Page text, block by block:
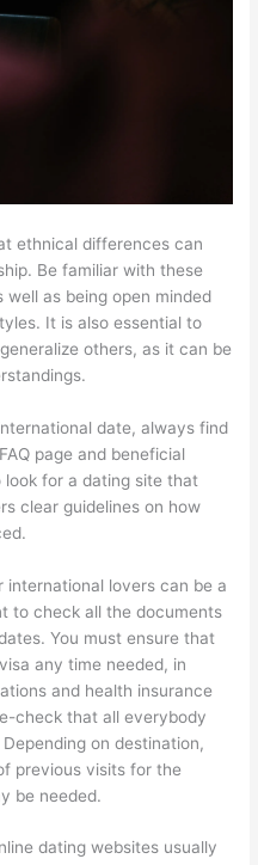
ethnical differences can
Be familiar with these
as being open minded
It is also essential to
others, as it can be
date, always find
page and beneficial
look for a dating site that
clear guidelines on how
international lovers can be a
to check all the documents
You must ensure that
any time needed, in
and health insurance
check that all everybody
on destination,
previous visits for the
be needed.
dating websites usually